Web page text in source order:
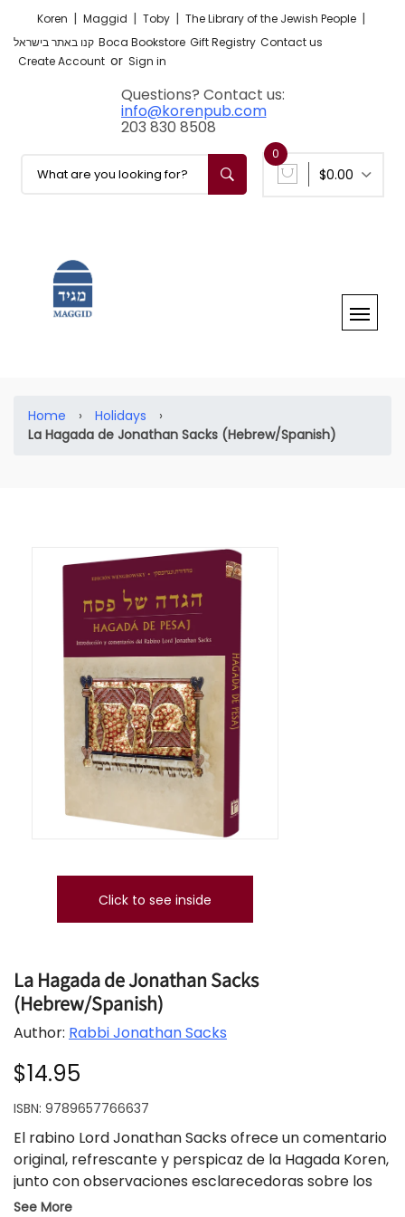
Koren | Maggid | Toby | The Library of the Jewish People |
קנו באתר בישראל Boca Bookstore Gift Registry Contact us
Create Account or Sign in
Questions? Contact us:
info@korenpub.com
203 830 8508
$0.00
0
Home › Holidays
›
La Hagada de Jonathan Sacks (Hebrew/Spanish)
Click to see inside
La Hagada de Jonathan Sacks
(Hebrew/Spanish)
Author: Rabbi Jonathan Sacks
$14.95
ISBN: 9789657766637
El rabino Lord Jonathan Sacks ofrece un comentario
original, refrescante y perspicaz de la Hagada Koren,
junto con observaciones esclarecedoras sobre los
temas y motivos del Festival de la Libertad. El texto
See More